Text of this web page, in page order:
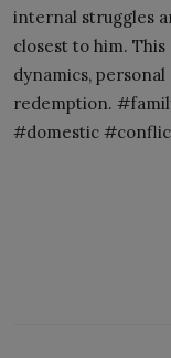
internal struggles
closest to him.
dynamics,
redemption.
#domestic